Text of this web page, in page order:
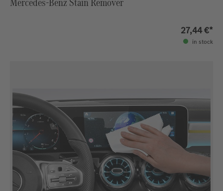
27,44 €*
in stock